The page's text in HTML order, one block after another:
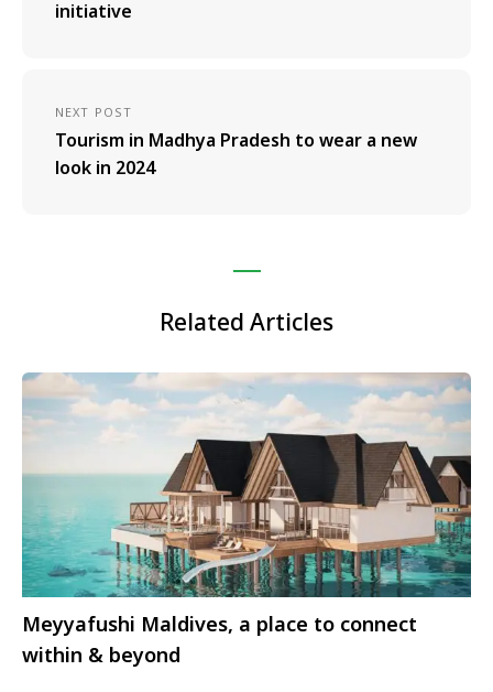
initiative
NEXT POST
Tourism in Madhya Pradesh to wear a new
look in 2024
Related Articles
Meyyafushi Maldives, a place to connect
within & beyond